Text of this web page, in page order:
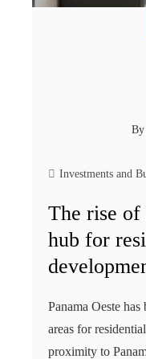
By
Investments and
The rise of
hub for
Panama Oeste
areas for
proximity to